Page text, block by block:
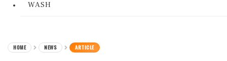
WASH
HOME NEWS ARTICLE